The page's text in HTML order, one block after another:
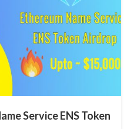
Service ENS Token